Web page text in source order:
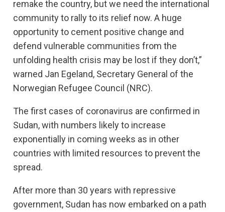
remake the country, but we need the international
community to rally to its relief now. A huge
opportunity to cement positive change and
defend vulnerable communities from the
unfolding health crisis may be lost if they don’t,”
warned Jan Egeland, Secretary General of the
Norwegian Refugee Council (NRC).
The first cases of coronavirus are confirmed in
Sudan, with numbers likely to increase
exponentially in coming weeks as in other
countries with limited resources to prevent the
spread.
After more than 30 years with repressive
government, Sudan has now embarked on a path